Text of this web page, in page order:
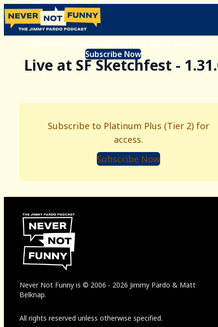
Subscribe to Platinum Plus (Tier 2) for access.
Subscribe Now
Live at SF Sketchfest -
Subscribe to Platinum Plus (Tier 2) for
access.
Subscribe Now
Never Not Funny is © 2006 - 2026 Jimmy Pardo & Matt
Belknap.
All rights reserved unless otherwise specified.